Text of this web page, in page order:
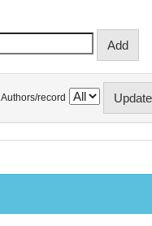
Authors/record